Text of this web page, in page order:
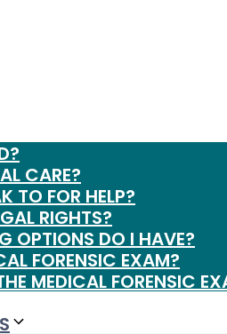
CARE?
TO FOR HELP?
RIGHTS?
OPTIONS DO I HAVE?
FORENSIC EXAM?
MEDICAL FORENSIC